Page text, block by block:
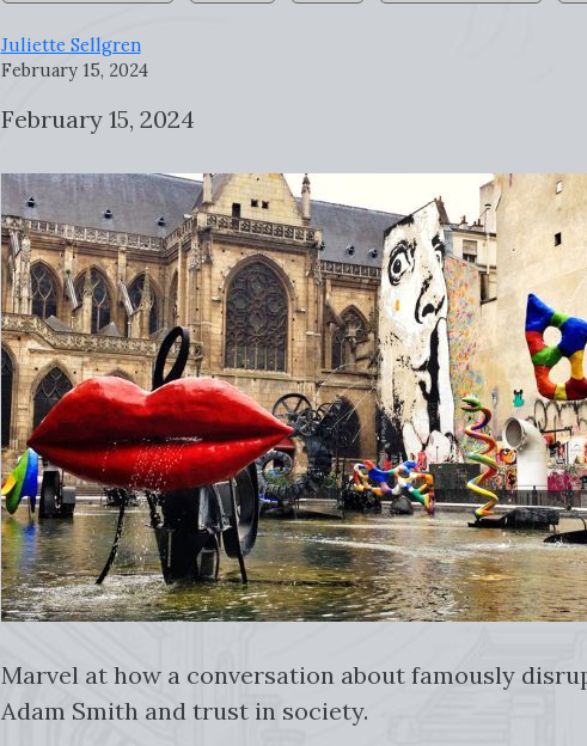
Juliette Sellgren
February 15, 2024
February 15, 2024
Marvel at how a conversation about famously
Adam Smith and trust in society.